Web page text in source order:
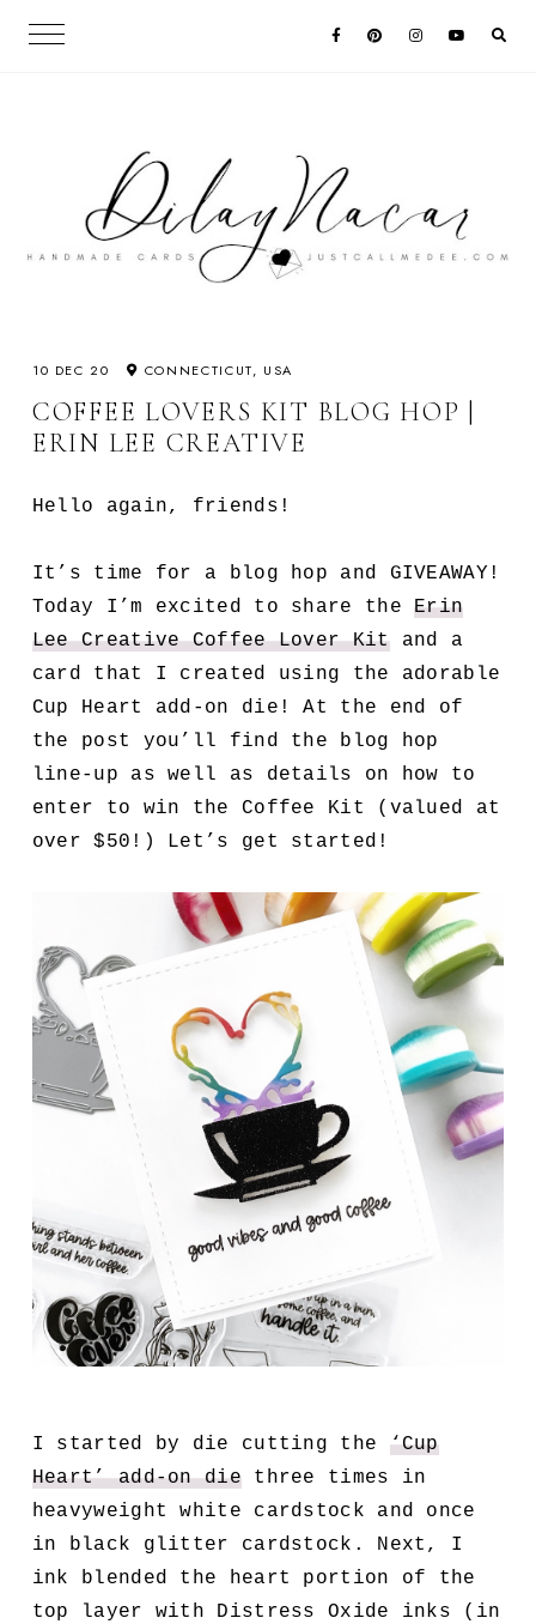
10 DEC 20 CONNECTICUT, USA
COFFEE LOVERS KIT BLOG HOP |
ERIN LEE CREATIVE
Hello again, friends!
It’s time for a blog hop and GIVEAWAY!
Today I’m excited to share theErin
Lee Creative Coffee Lover Kitand a
card that I created using the adorable
Cup Heart add-on die! At the end of
the post you’ll find the blog hop
line-up as well as details on how to
enter to win the Coffee Kit (valued at
over $50!) Let’s get started!
I started by die cutting the ‘Cup
Heart’ add-on diethree times in
heavyweight white cardstock and once
in black glitter cardstock. Next, I
ink blended the heart portion of the
top layer with Distress Oxide inks (in